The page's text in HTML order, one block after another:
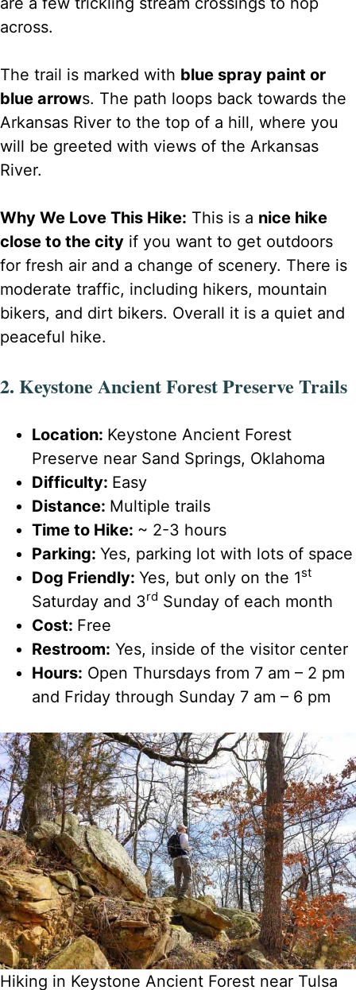
across.
The trail is marked with blue spray paint or
blue arrows. The path loops back towards the
Arkansas River to the top of a hill, where you
will be greeted with views of the Arkansas
River.
Why We Love This Hike: This is a nice hike
close to the city if you want to get outdoors
for fresh air and a change of scenery. There is
moderate traffic, including hikers, mountain
bikers, and dirt bikers. Overall it is a quiet and
peaceful hike.
2. Keystone Ancient Forest Preserve Trails
Location: Keystone Ancient Forest
Preserve near Sand Springs, Oklahoma
Difficulty: Easy
Distance: Multiple trails
Time to Hike: ~ 2-3 hours
Parking: Yes, parking lot with lots of space
Dog Friendly: Yes, but only on the 1st
Saturday and 3rd Sunday of each month
Cost: Free
Restroom: Yes, inside of the visitor center
Hours: Open Thursdays from 7 am – 2 pm
and Friday through Sunday 7 am – 6 pm
Hiking in Keystone Ancient Forest near Tulsa